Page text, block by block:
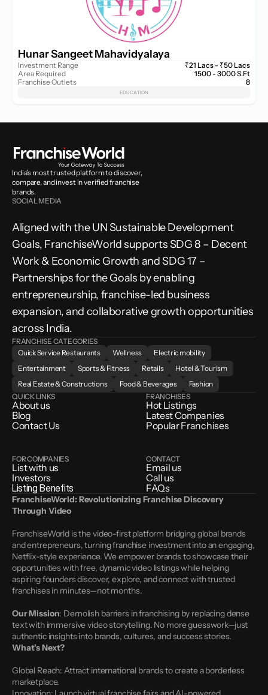
Hunar Sangeet Mahavidyalaya
Investment Range
Area Required
Franchise Outlets
₹21 Lacs - ₹50 Lacs
1500 - 3000 S.Ft
8
EDUCATION
India’s most trusted platform to discover,
compare, and invest in verified franchise
brands.
SOCIAL MEDIA
Aligned with the UN Sustainable Development
Goals, FranchiseWorld supports SDG 8 – Decent
Work & Economic Growth and SDG 17 –
Partnerships for the Goals by enabling
entrepreneurship, franchise-led business
expansion, and collaborative growth opportunities
across India.
FRANCHISE CATEGORIES
Quick Service Restaurants
Wellness
Electric mobility
Entertainment
Sports & Fitness Retails
Hotel & Tourism
Real Estate & Constructions
Food & Beverages
Fashion
QUICK LINKS
About us
Blog
Contact Us
FRANCHISES
Hot Listings
Latest Companies
Popular Franchises
FOR COMPANIES
List with us
Investors
Listing Benefits
CONTACT
Email us
Call us
FAQs
FranchiseWorld: Revolutionizing Franchise Discovery
Through Video
FranchiseWorld is the video-first platform bridging global brands
and entrepreneurs, turning franchise investment into an engaging,
Netflix-style experience. We empower brands to showcase their
opportunities with free, dynamic video listings while helping
aspiring founders discover, explore, and connect with trusted
franchises in minutes—not months.
Our Mission: Demolish barriers in franchising by replacing dense
text with immersive video storytelling. No more guesswork—just
authentic insights into brands, cultures, and success stories.
What’s Next?
Global Reach: Attract international brands to create a borderless
marketplace.